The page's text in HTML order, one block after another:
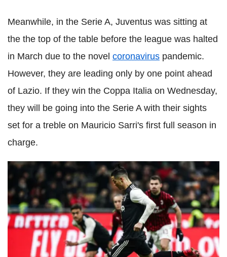
Meanwhile, in the Serie A, Juventus was sitting at
the the top of the table before the league was halted
in March due to the novel coronavirus pandemic.
However, they are leading only by one point ahead
of Lazio. If they win the Coppa Italia on Wednesday,
they will be going into the Serie A with their sights
set for a treble on Mauricio Sarri's first full season in
charge.